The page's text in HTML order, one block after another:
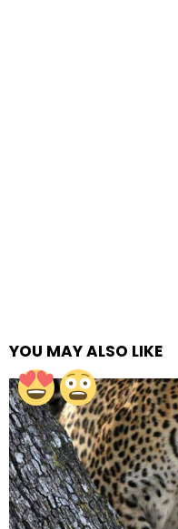
YOU MAY ALSO LIKE